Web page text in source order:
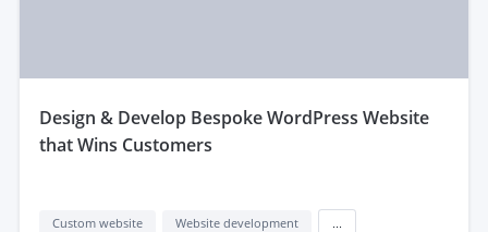
design & Develop Bespoke WordPress Website
that Wins Customers
Custom website Website development